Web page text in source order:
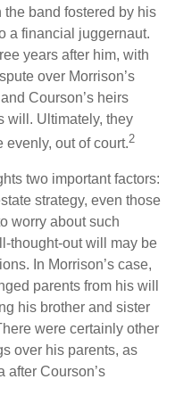
band fostered by his
a financial juggernaut.
years after him, with
over Morrison’s
Courson’s heirs
will. Ultimately, they
evenly, out of court.2
two important factors:
strategy, even those
worry about such
thought-out will may be
In Morrison’s case,
parents from his will
his brother and sister
were certainly other
over his parents, as
after Courson’s